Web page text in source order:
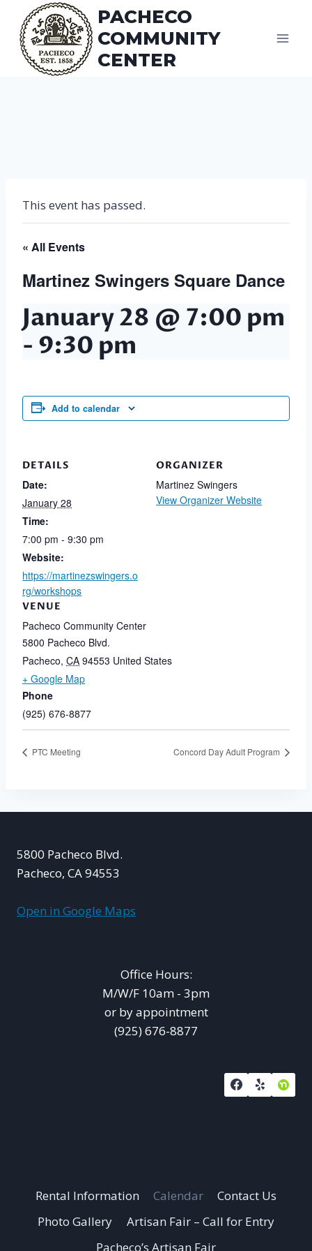
content
PACHECO
COMMUNITY
CENTER
This event has passed.
« All Events
Martinez Swingers Square Dance
January 28 @ 7:00 pm
- 9:30 pm
Add to calendar
DETAILS
Date:
January 28
Time:
7:00 pm - 9:30 pm
Website:
https://martinezswingers.o
rg/workshops
VENUE
Pacheco Community Center
5800 Pacheco Blvd.
Pacheco, CA 94553 United States
+ Google Map
Phone
(925) 676-8877
ORGANIZER
Martinez Swingers
View Organizer Website
PTC Meeting Concord Day Adult Program
5800 Pacheco Blvd.
Pacheco, CA 94553
Open in Google Maps
Office Hours:
M/W/F 10am - 3pm
or by appointment
(925) 676-8877
Rental Information Calendar
Contact Us
Photo Gallery
Artisan Fair – Call for Entry
Pacheco’s Artisan Fair